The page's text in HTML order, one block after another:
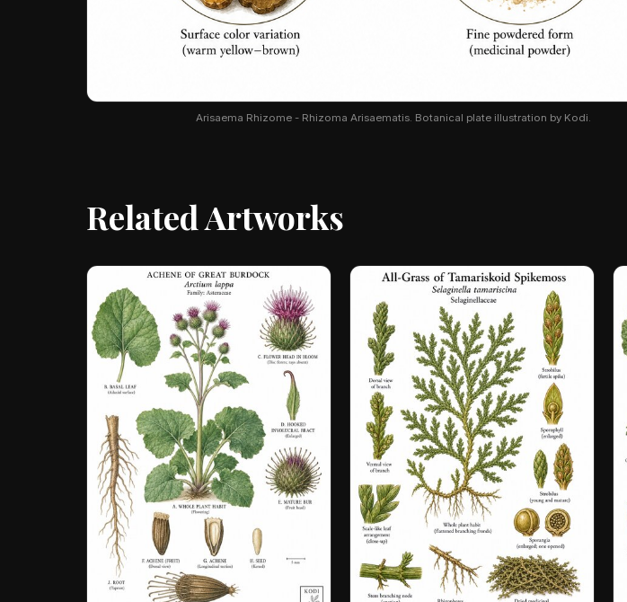
Arisaema Rhizome - Rhizoma Arisaematis. Botanical plate illustration by Kodi.
Related Artworks